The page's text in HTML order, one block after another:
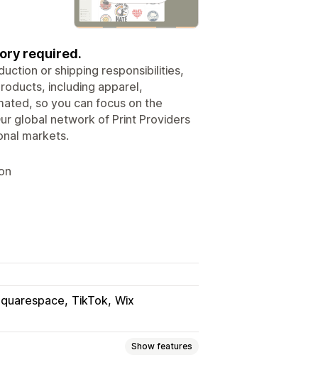
required.
or shipping responsibilities,
including apparel,
so you can focus on the
global network of Print Providers
markets.
TikTok Wix
Show features